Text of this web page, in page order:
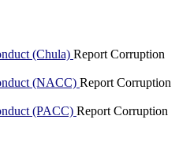
(Chula) Report Corruption
(NACC) Report Corruption
(PACC) Report Corruption